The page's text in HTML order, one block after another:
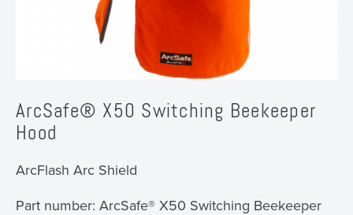
ArcSafe® X50 Switching Beekeeper
Hood
ArcFlash Arc Shield
Part number: ArcSafe® X50 Switching Beekeeper